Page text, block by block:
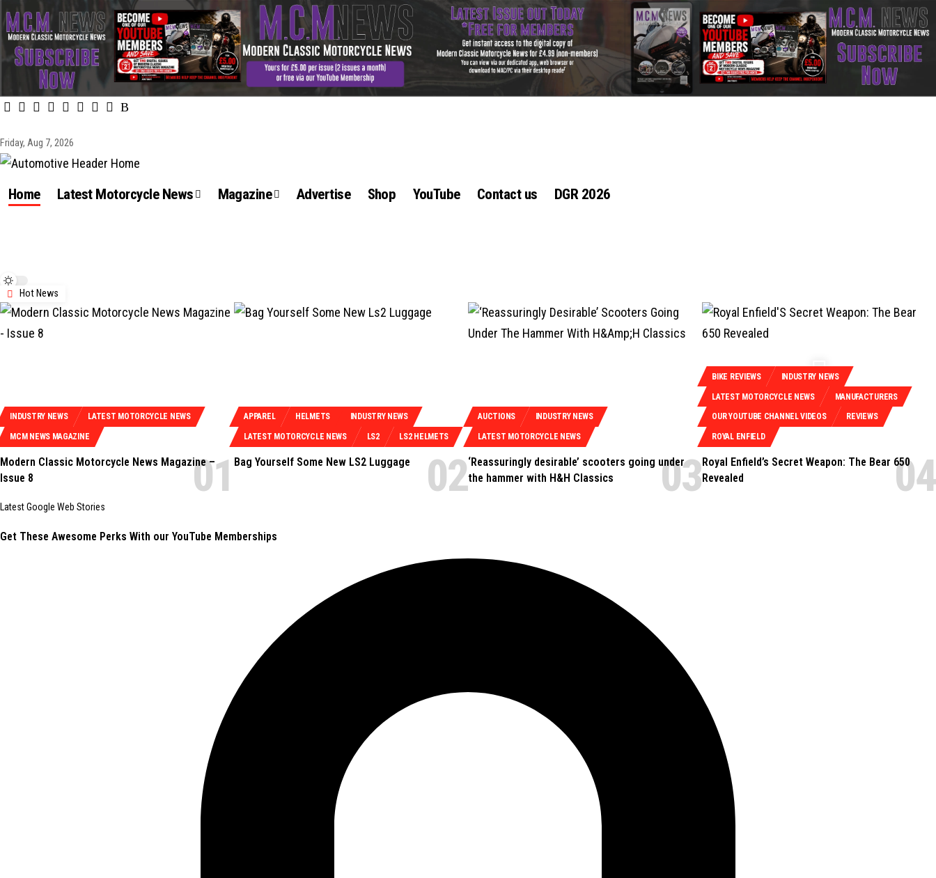
Friday, Aug 7, 2026
Home Latest Motorcycle News Magazine Advertise Shop YouTube Contact us DGR 2026
Hot News
INDUSTRY NEWS LATEST MOTORCYCLE NEWS
MCM NEWS MAGAZINE
Modern Classic Motorcycle News Magazine –
Issue 8
APPAREL HELMETS INDUSTRY NEWS
LATEST MOTORCYCLE NEWS LS2 LS2 HELMETS
Bag Yourself Some New LS2 Luggage
AUCTIONS INDUSTRY NEWS
LATEST MOTORCYCLE NEWS
‘Reassuringly desirable’ scooters going under
the hammer with H&H Classics
BIKE REVIEWS INDUSTRY NEWS
LATEST MOTORCYCLE NEWS MANUFACTURERS
OUR YOUTUBE CHANNEL VIDEOS REVIEWS
ROYAL ENFIELD
Royal Enfield’s Secret Weapon: The Bear 650
Revealed
Latest Google Web Stories
Get These Awesome Perks With our YouTube Memberships